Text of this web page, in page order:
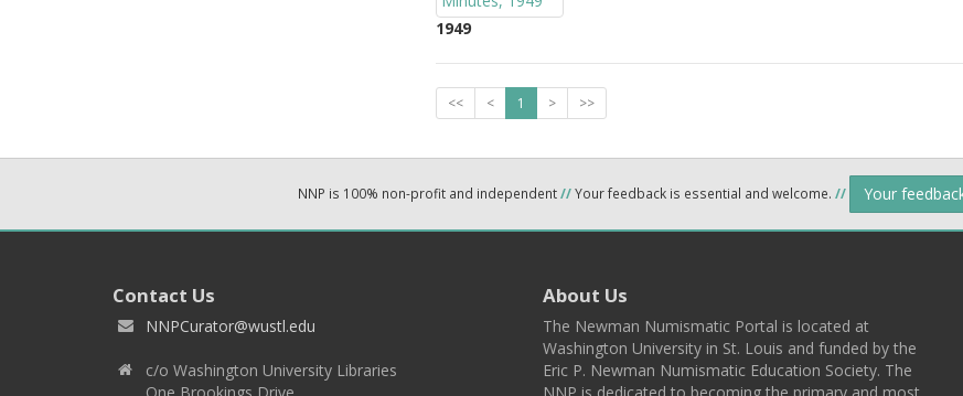
1949
<< < 1 > >>
NNP is 100% non-profit and independent//Your feedback is essential and welcome. // Your
Contact Us
NNPCurator@wustl.edu
c/o Washington University Libraries
About Us
The Newman Numismatic Portal is located at
Washington University in St. Louis and funded by the
Eric P. Newman Numismatic Education Society. The